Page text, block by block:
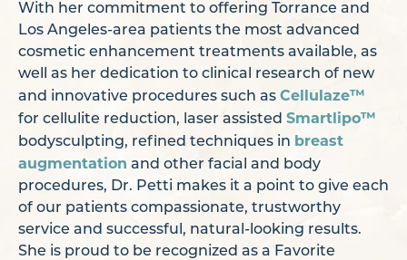
With her commitment to offering Torrance and
Los Angeles-area patients the most advanced
cosmetic enhancement treatments available, as
well as her dedication to clinical research of new
and innovative procedures such as Cellulaze™
for cellulite reduction, laser assisted Smartlipo™
bodysculpting, refined techniques in breast
augmentation and other facial and body
procedures, Dr. Petti makes it a point to give each
of our patients compassionate, trustworthy
service and successful, natural-looking results.
She is proud to be recognized as a Favorite